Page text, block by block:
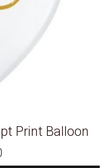
Print Balloon